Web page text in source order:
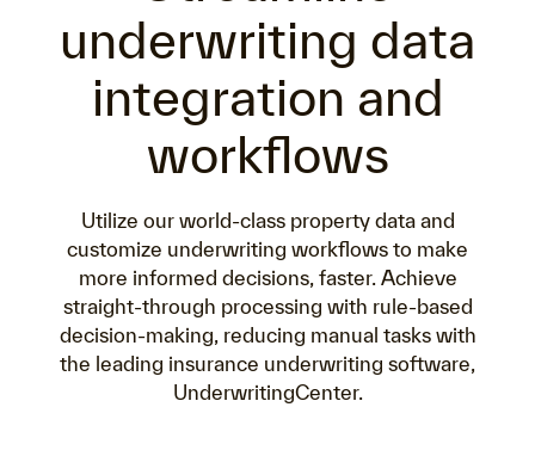
underwriting data
integration and
workflows
Utilize our world-class property data and
customize underwriting workflows to make
more informed decisions, faster. Achieve
straight-through processing with rule-based
decision-making, reducing manual tasks with
the leading insurance underwriting software,
UnderwritingCenter.